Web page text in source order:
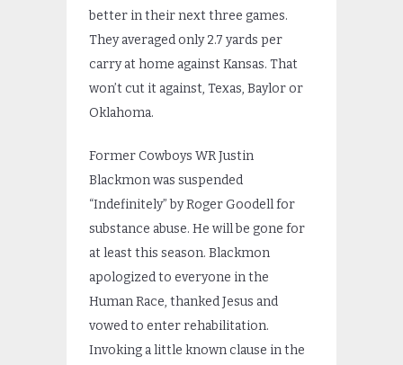
better in their next three games.
They averaged only 2.7 yards per
carry at home against Kansas. That
won’t cut it against, Texas, Baylor or
Oklahoma.
Former Cowboys WR Justin
Blackmon was suspended
“Indefinitely” by Roger Goodell for
substance abuse. He will be gone for
at least this season. Blackmon
apologized to everyone in the
Human Race, thanked Jesus and
vowed to enter rehabilitation.
Invoking a little known clause in the